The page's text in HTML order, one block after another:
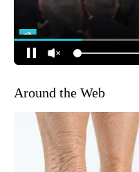
Around the Web